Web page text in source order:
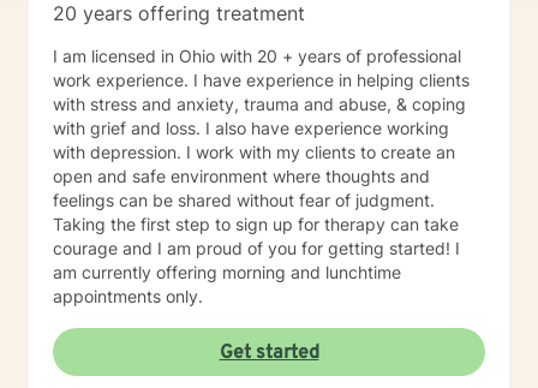
20 years offering treatment
I am licensed in Ohio with 20 + years of professional
work experience. I have experience in helping clients
with stress and anxiety, trauma and abuse, & coping
with grief and loss. I also have experience working
with depression. I work with my clients to create an
open and safe environment where thoughts and
feelings can be shared without fear of judgment.
Taking the first step to sign up for therapy can take
courage and I am proud of you for getting started! I
am currently offering morning and lunchtime
appointments only.
Get started